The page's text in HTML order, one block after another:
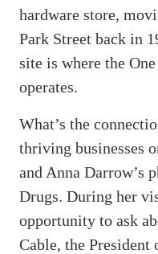
hardware store,
Park Street back in
site is where the
operates.
What’s the
thriving businesses
and Anna Darrow’s
Drugs. During her
opportunity to ask
Cable, the President